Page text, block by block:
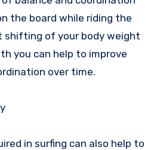
the board while riding the
shifting of your body weight
you can help to improve
over time.
in surfing can also help to